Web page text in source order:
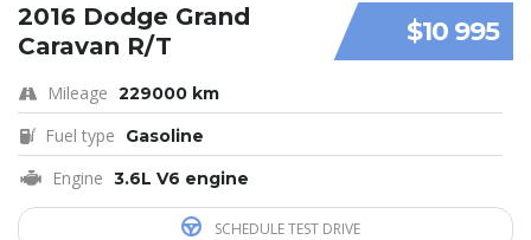
$10 995
2016 Dodge Grand
Caravan R/T
Mileage 229000 km
Fuel type Gasoline
Engine 3.6L V6 engine
SCHEDULE TEST DRIVE